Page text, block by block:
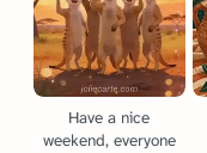
Have a nice
weekend, everyone